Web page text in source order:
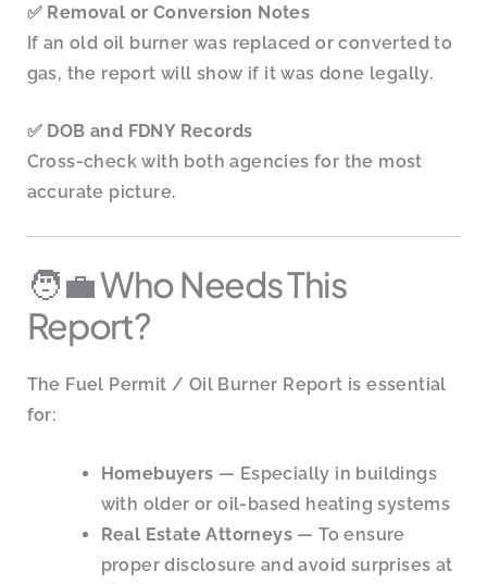
✅ Removal or Conversion Notes
If an old oil burner was replaced or converted to
gas, the report will show if it was done legally.
✅ DOB and FDNY Records
Cross-check with both agencies for the most
accurate picture.
🧑‍💼 Who Needs This
Report?
The Fuel Permit / Oil Burner Report is essential
for:
Homebuyers — Especially in buildings
with older or oil-based heating systems
Real Estate Attorneys — To ensure
proper disclosure and avoid surprises at